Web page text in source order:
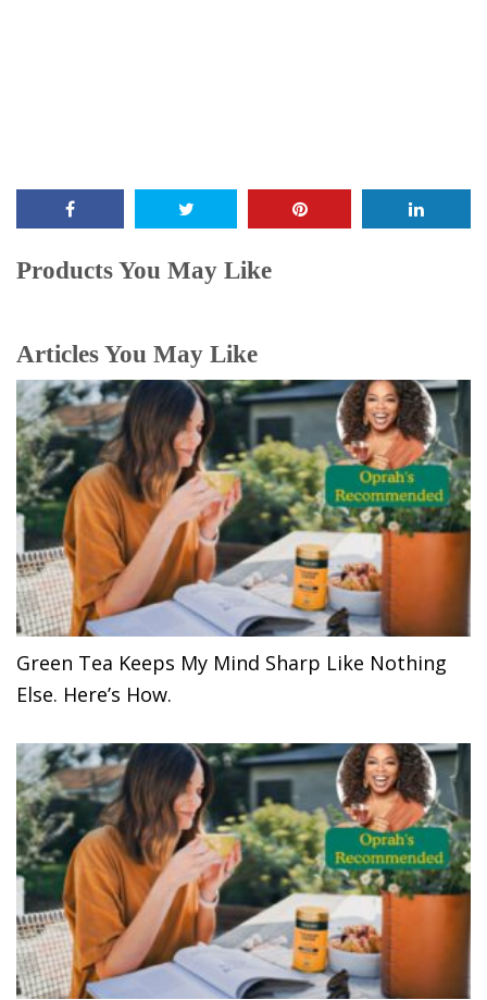
Products You May Like
Articles You May Like
Green Tea Keeps My Mind Sharp Like Nothing
Else. Here’s How.